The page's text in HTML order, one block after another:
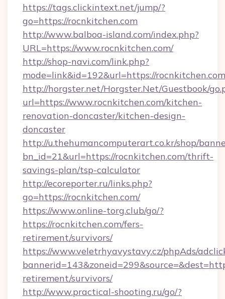
https://tags.clickintext.net/jump/?
go=https://rocnkitchen.com
http://www.balboa-island.com/index.php?
URL=https://www.rocnkitchen.com/
http://shop-navi.com/link.php?
mode=link&id=192&url=https://rocnkitchen.com
http://horgster.net/Horgster.Net/Guestbook/
url=https://www.rocnkitchen.com/kitchen-
renovation-doncaster/kitchen-design-
doncaster
http://u.thehumancomputerart.co.kr/shop/
bn_id=21&url=https://rocnkitchen.com/thrift-
savings-plan/tsp-calculator
http://ecoreporter.ru/links.php?
go=https://rocnkitchen.com/
https://www.online-torg.club/go/?
https://rocnkitchen.com/fers-
retirement/survivors/
https://www.veletrhyavystavy.cz/phpAds/
retirement/survivors/
http://www.practical-shooting.ru/go/?